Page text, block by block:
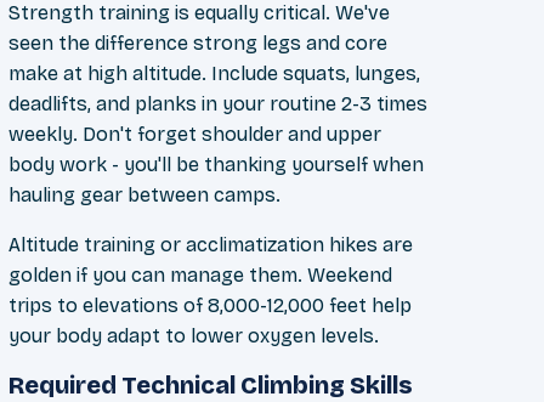
Strength training is equally critical. We've
seen the difference strong legs and core
make at high altitude. Include squats, lunges,
deadlifts, and planks in your routine 2-3 times
weekly. Don't forget shoulder and upper
body work - you'll be thanking yourself when
hauling gear between camps.
Altitude training or acclimatization hikes are
golden if you can manage them. Weekend
trips to elevations of 8,000-12,000 feet help
your body adapt to lower oxygen levels.
Required Technical Climbing Skills